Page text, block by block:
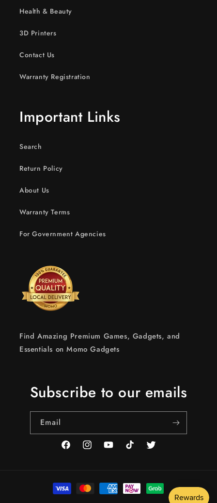
Health & Beauty
3D Printers
Contact Us
Warranty Registration
Important Links
Search
Return Policy
About Us
Warranty Terms
For Government Agencies
Find Amazing Premium Games, Gadgets, and
Essentials on Momo Gadgets
Subscribe to our emails
Email
FacebookInstagramYouTubeTikTok Twitter
Payment
methods